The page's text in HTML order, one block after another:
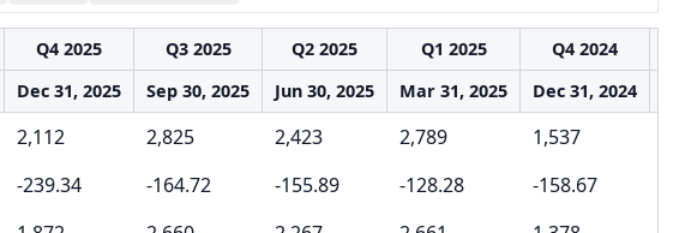
Q4 2025 Q3 2025 Q2 2025 Q1 2025 Q4 2024
Dec 31, 2025 Sep 30, 2025 Jun 30, 2025 Mar 31, 2025 Dec 31, 2024
2,112 2,825 2,423 2,789 1,537
-239.34 -164.72 -155.89 -128.28 -158.67